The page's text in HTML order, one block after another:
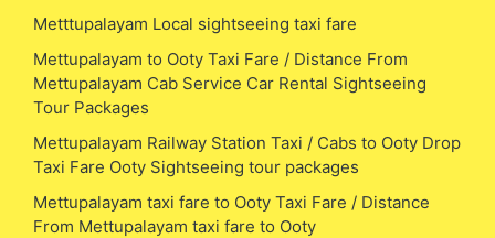
Metttupalayam Local sightseeing taxi fare
Mettupalayam to Ooty Taxi Fare / Distance From
Mettupalayam Cab Service Car Rental Sightseeing
Tour Packages
Mettupalayam Railway Station Taxi / Cabs to Ooty Drop
Taxi Fare Ooty Sightseeing tour packages
Mettupalayam taxi fare to Ooty Taxi Fare / Distance
From Mettupalayam taxi fare to Ooty